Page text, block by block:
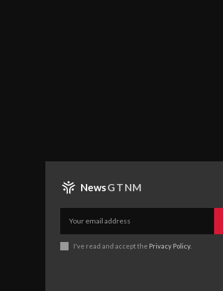
NewsGTNM
I've read and accept the Privacy Policy.